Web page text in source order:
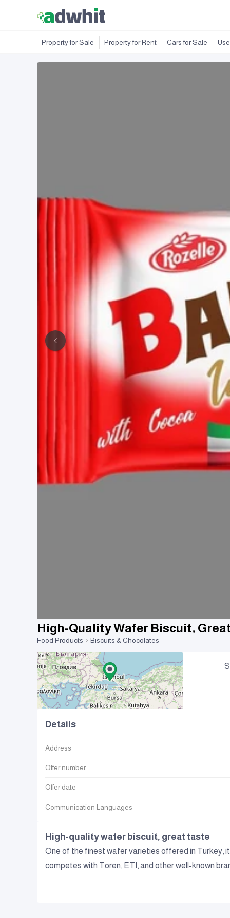
Property for Sale Property for Rent Cars for Sale
High-Quality Wafer Biscuit,
Food Products Biscuits & Chocolates
Details
Address
Offer number
Offer date
Communication Languages
High-quality wafer biscuit, great taste
One of the finest wafer varieties offered in Turkey,
competes with Toren, ETI, and other well-known